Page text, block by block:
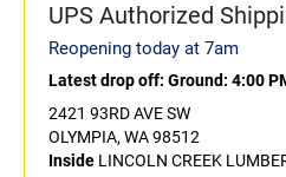
UPS Authorized
Reopening today at 7am
Latest drop off: Ground: 4:00
2421 93RD AVE SW
OLYMPIA, WA 98512
Inside LINCOLN CREEK